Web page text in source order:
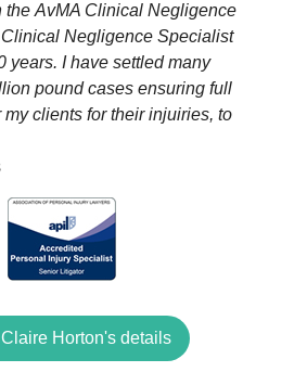
the AvMA Clinical Negligence
Negligence Specialist
years. I have settled many
pound cases ensuring full
clients for their injuiries, to
Horton's details